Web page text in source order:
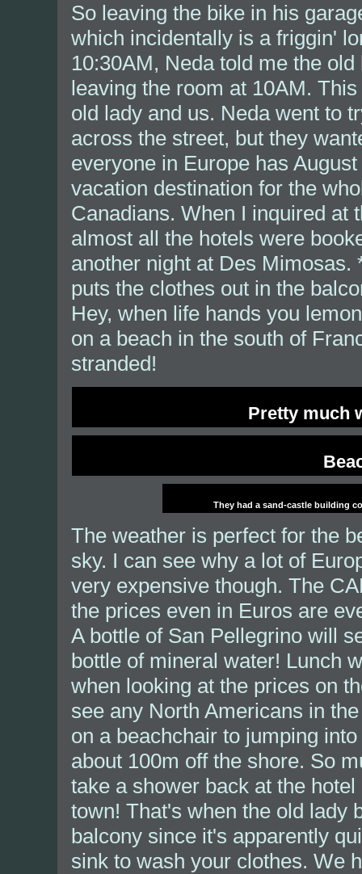
So leaving the bike in his
which incidentally is a friggin'
10:30AM, Neda told me the
leaving the room at 10AM.
old lady and us. Neda went to
across the street, but they
everyone in Europe has
vacation destination for the
Canadians. When I inquired at
almost all the hotels were
another night at Des
puts the clothes out in the
Hey, when life hands you
on a beach in the south of
stranded!
Pretty much
They had a sand-castle building
The weather is perfect for the
sky. I can see why a lot of
very expensive though. The
the prices even in Euros are
A bottle of San Pellegrino will
bottle of mineral water! Lunch
when looking at the prices on
see any North Americans in
on a beachchair to jumping
about 100m off the shore. So
take a shower back at the
town! That's when the old lady
balcony since it's apparently
sink to wash your clothes. We